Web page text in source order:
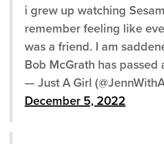
i grew up watching
remember feeling like
was a friend. I am
Bob McGrath has passed
— Just A Girl
December 5, 2022